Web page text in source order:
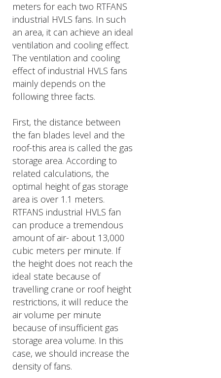
meters for each two RTFANS
industrial HVLS fans. In such
an area, it can achieve an ideal
ventilation and cooling effect.
The ventilation and cooling
effect of industrial HVLS fans
mainly depends on the
following three facts.
First, the distance between
the fan blades level and the
roof-this area is called the gas
storage area. According to
related calculations, the
optimal height of gas storage
area is over 1.1 meters.
RTFANS industrial HVLS fan
can produce a tremendous
amount of air- about 13,000
cubic meters per minute. If
the height does not reach the
ideal state because of
travelling crane or roof height
restrictions, it will reduce the
air volume per minute
because of insufficient gas
storage area volume. In this
case, we should increase the
density of fans.